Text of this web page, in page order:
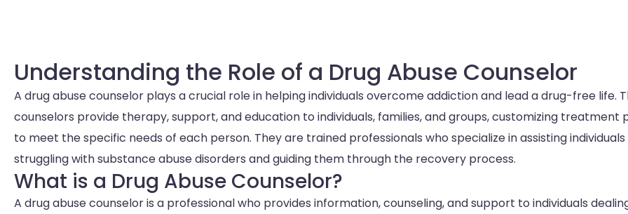
Understanding the Role of a Drug Abuse Counselor
A drug abuse counselor plays a crucial role in helping individuals overcome addiction and lead a drug-free life.
counselors provide therapy, support, and education to individuals, families, and groups, customizing treatment
to meet the specific needs of each person. They are trained professionals who specialize in assisting individuals
struggling with substance abuse disorders and guiding them through the recovery process.
What is a Drug Abuse Counselor?
A drug abuse counselor is a professional who provides information, counseling, and support to individuals